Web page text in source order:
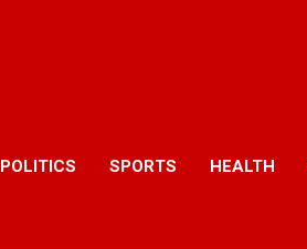
POLITICS SPORTS HEALTH